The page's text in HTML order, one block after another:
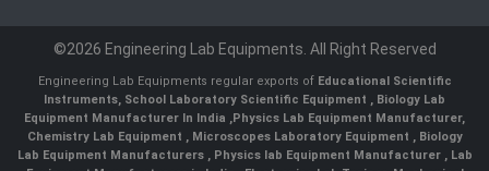
©2026 Engineering Lab Equipments. All Right Reserved
Engineering Lab Equipments regular exports of Educational Scientific
Instruments, School Laboratory Scientific Equipment , Biology Lab
Equipment Manufacturer In India ,Physics Lab Equipment Manufacturer,
Chemistry Lab Equipment , Microscopes Laboratory Equipment , Biology
Lab Equipment Manufacturers , Physics lab Equipment Manufacturer , Lab